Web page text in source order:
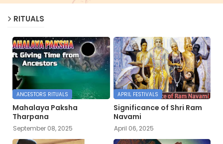
RITUALS
ANCESTORS RITUALS
Mahalaya Paksha
Tharpana
September 08, 2025
APRIL FESTIVALS
Significance of Shri Ram
Navami
April 06, 2025